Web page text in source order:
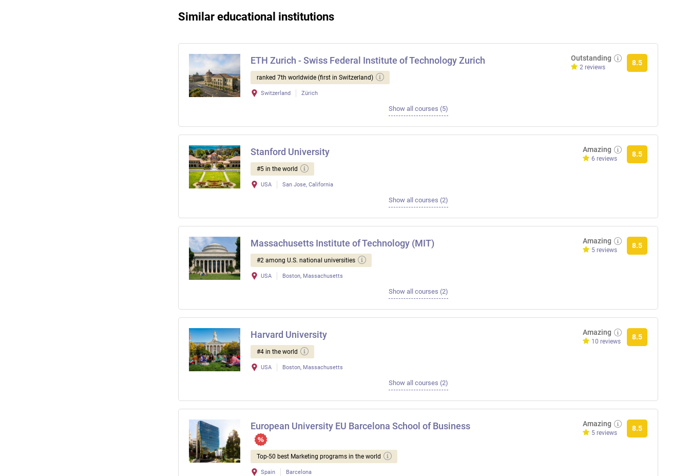
Similar educational institutions
ETH Zurich - Swiss Federal Institute of Technology Zurich
ranked 7th worldwide (first in Switzerland)
Switzerland Zürich
Outstanding
2 reviews
8.5
Show all courses (5)
Stanford University
#5 in the world
USA San Jose, California
Amazing
6 reviews
8.5
Show all courses (2)
Massachusetts Institute of Technology (MIT)
#2 among U.S. national universities
USA Boston, Massachusetts
Amazing
5 reviews
8.5
Show all courses (2)
Harvard University
#4 in the world
USA Boston, Massachusetts
Amazing
10 reviews
8.5
Show all courses (2)
European University EU Barcelona School of Business
Top-50 best Marketing programs in the world
Spain Barcelona
Amazing
5 reviews
8.5